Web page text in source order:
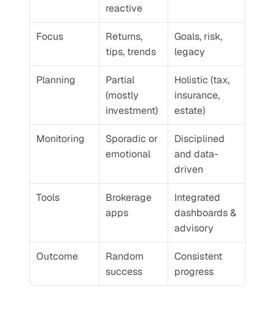
reactive
Focus
Returns,
tips, trends
Goals, risk,
legacy
Planning
Partial
(mostly
investment)
Holistic (tax,
insurance,
estate)
Monitoring
Sporadic or
emotional
Disciplined
and data-
driven
Tools
Brokerage
apps
Integrated
dashboards &
advisory
Outcome
Random
success
Consistent
progress